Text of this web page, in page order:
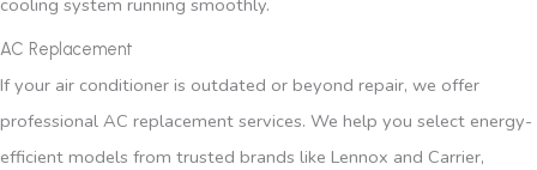
AC Replacement
If your air conditioner is outdated or beyond repair, we offer
professional AC replacement services. We help you select energy-
efficient models from trusted brands like Lennox and Carrier,